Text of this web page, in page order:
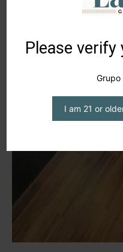
Please
Grupo
I am 21 or